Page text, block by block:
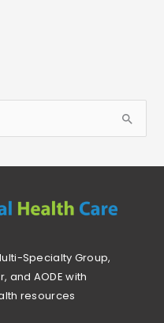
Specialty Group,
and AODE with
resources